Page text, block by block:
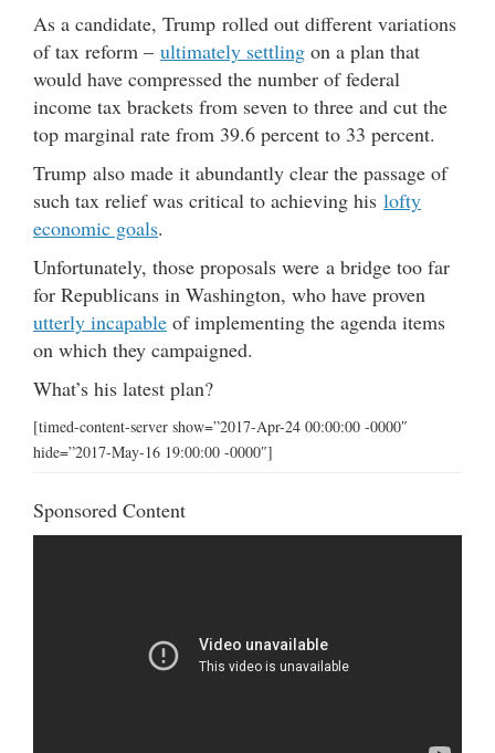
As a candidate, Trump rolled out different variations
of tax reform – ultimately settling on a plan that
would have compressed the number of federal
income tax brackets from seven to three and cut the
top marginal rate from 39.6 percent to 33 percent.
Trump also made it abundantly clear the passage of
such tax relief was critical to achieving his lofty
economic goals.
Unfortunately, those proposals were a bridge too far
for Republicans in Washington, who have proven
utterly incapable of implementing the agenda items
on which they campaigned.
What’s his latest plan?
[timed-content-server show=”2017-Apr-24 00:00:00 -0000″
hide=”2017-May-16 19:00:00 -0000″]
Sponsored Content